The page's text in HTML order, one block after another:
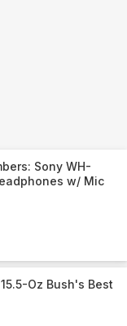
Sony WH-
w/ Mic
Oz Bush's Best